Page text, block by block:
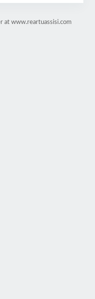
at www.reartuassisi.com